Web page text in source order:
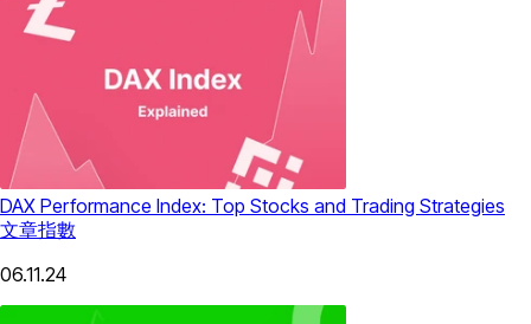
DAX Performance Index: Top Stocks and Trading Strategies
文章指數
06.11.24